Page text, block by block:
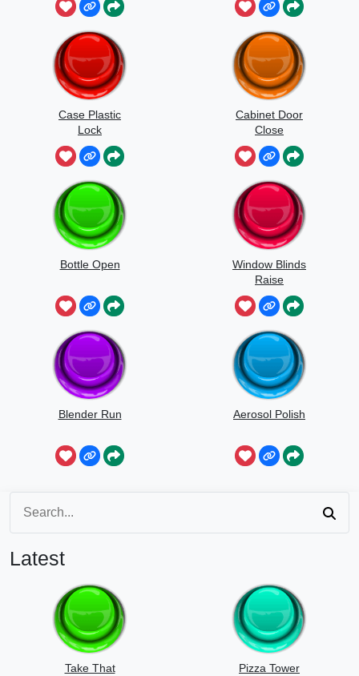
Case Plastic
Lock
Cabinet Door
Close
Bottle Open
Window Blinds
Raise
Blender Run Aerosol Polish
Latest
Take That
Pizza Tower